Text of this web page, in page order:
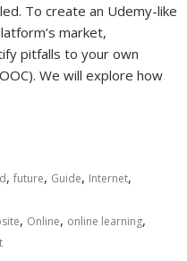
To create an Udemy-like
market,
pitfalls to your own
We will explore how
,future, Guide, Internet,
, Online, online learning,